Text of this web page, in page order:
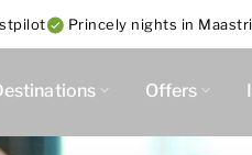
Princely nights in
Offers